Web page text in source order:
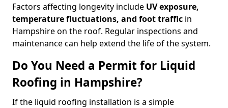
Factors affecting longevity include UV exposure,
temperature fluctuations, and foot traffic in
Hampshire on the roof. Regular inspections and
maintenance can help extend the life of the system.
Do You Need a Permit for Liquid
Roofing in Hampshire?
If the liquid roofing installation is a simple